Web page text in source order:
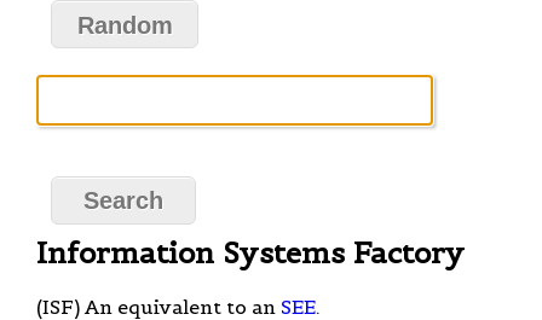
Random
Information Systems Factory
(ISF) An equivalent to an SEE.